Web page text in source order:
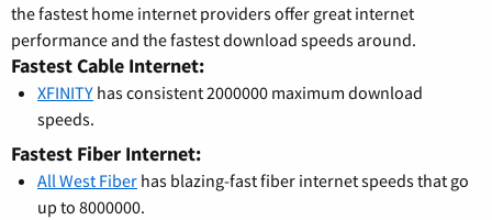
the fastest home internet providers offer great internet
performance and the fastest download speeds around.
Fastest Cable Internet:
XFINITY has consistent 2000000 maximum download
speeds.
Fastest Fiber Internet:
All West Fiber has blazing-fast fiber internet speeds that go
up to 8000000.